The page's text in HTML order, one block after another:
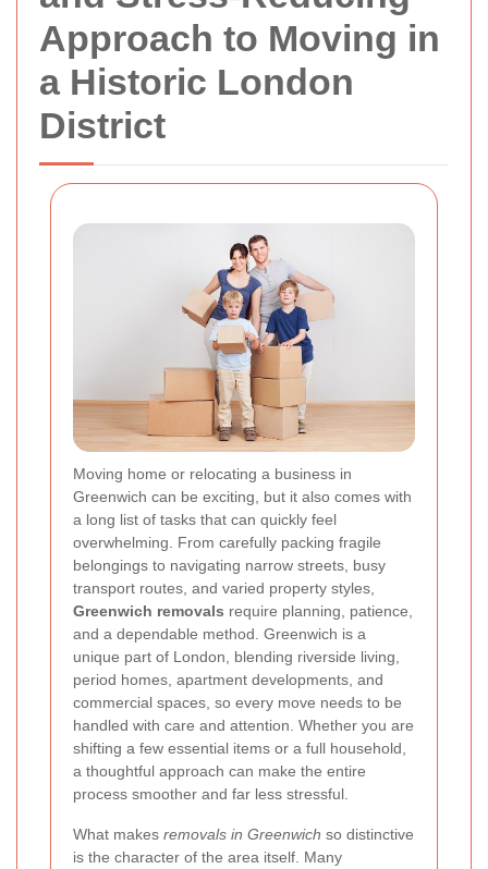
Approach to Moving in
a Historic London
District
Moving home or relocating a business in
Greenwich can be exciting, but it also comes with
a long list of tasks that can quickly feel
overwhelming. From carefully packing fragile
belongings to navigating narrow streets, busy
transport routes, and varied property styles,
Greenwich removals require planning, patience,
and a dependable method. Greenwich is a
unique part of London, blending riverside living,
period homes, apartment developments, and
commercial spaces, so every move needs to be
handled with care and attention. Whether you are
shifting a few essential items or a full household,
a thoughtful approach can make the entire
process smoother and far less stressful.
What makes removals in Greenwich so distinctive
is the character of the area itself. Many